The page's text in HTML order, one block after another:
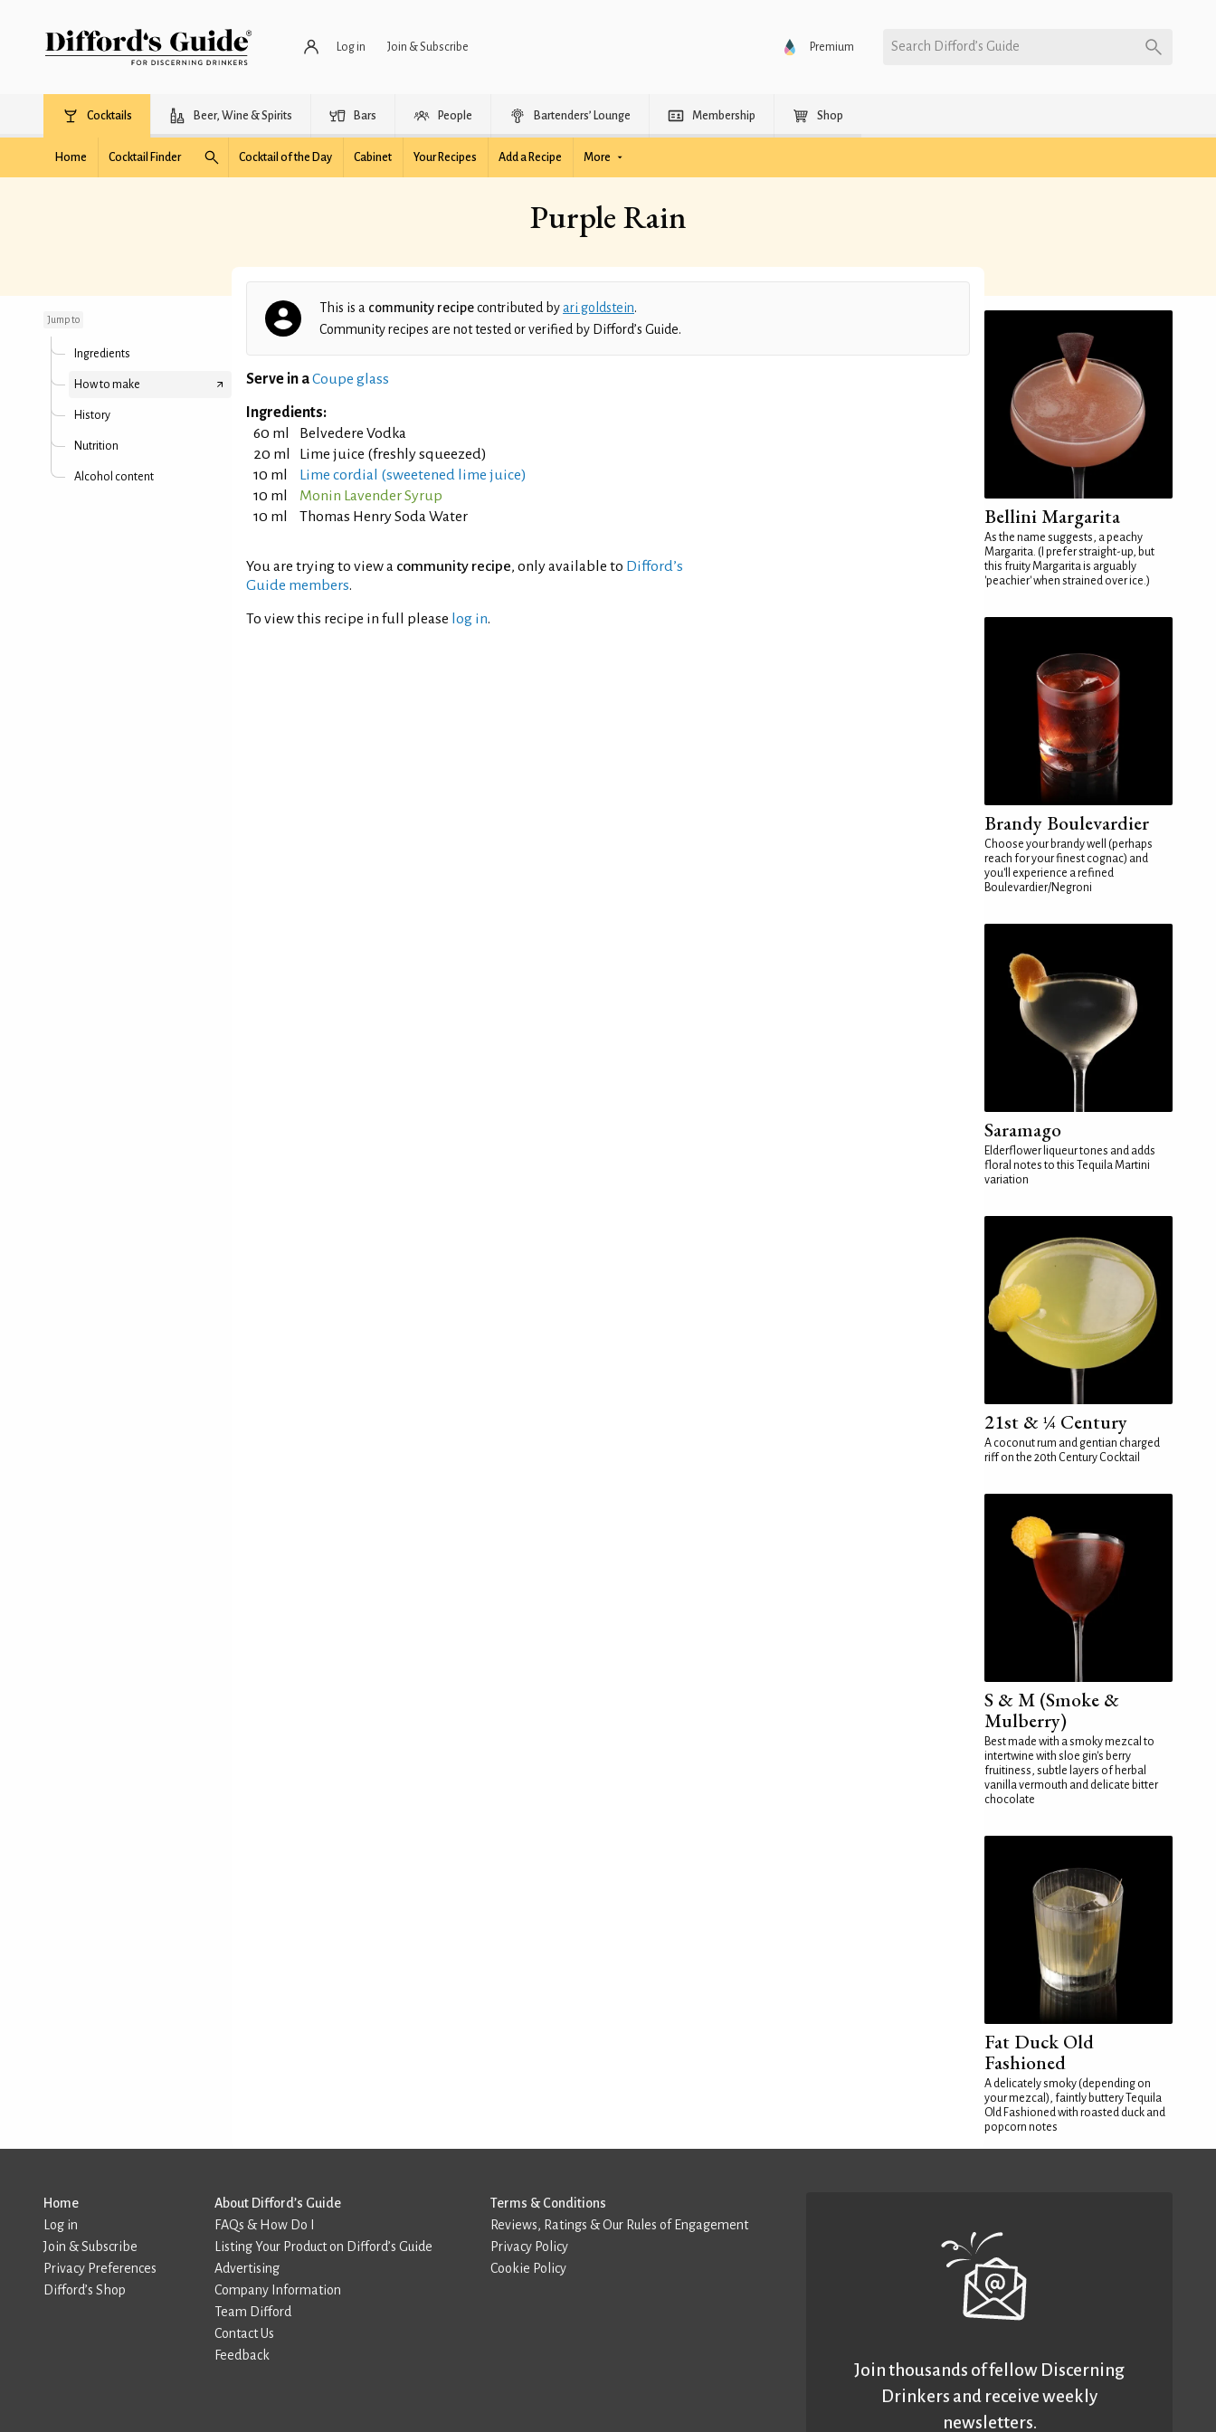
Log in Join & Subscribe Premium Search Difford’s Guide
Cocktails Beer, Wine & Spirits Bars People Bartenders’ Lounge Membership Shop
Home Cocktail Finder Cocktail of the Day Cabinet Your Recipes Add a Recipe More
Purple Rain
Jump to
Ingredients
How to make
History
Nutrition
Alcohol content
This is a community recipecontributed byari goldstein.
Community recipes are not tested or verified by Difford’s Guide.
Serve in aCoupe glass
Ingredients:
60 ml
Belvedere Vodka
20 ml
Lime juice (freshly squeezed)
10 ml
Lime cordial (sweetened lime juice)
10 ml
Monin Lavender Syrup
10 ml
Thomas Henry Soda Water
You are trying to view a community recipe, only available to Difford’s
Guide members.
To view this recipe in full please log in.
Bellini Margarita
As the name suggests, a peachy
Margarita. (I prefer straight-up, but
this fruity Margarita is arguably
'peachier' when strained over ice.)
Brandy Boulevardier
Choose your brandy well (perhaps
reach for your finest cognac) and
you'll experience a refined
Boulevardier/Negroni
Saramago
Elderflower liqueur tones and adds
floral notes to this Tequila Martini
variation
21st & ¼ Century
A coconut rum and gentian charged
riff on the 20th Century Cocktail
S & M (Smoke &
Mulberry)
Best made with a smoky mezcal to
intertwine with sloe gin's berry
fruitiness, subtle layers of herbal
vanilla vermouth and delicate bitter
chocolate
Fat Duck Old
Fashioned
A delicately smoky (depending on
your mezcal), faintly buttery Tequila
Old Fashioned with roasted duck and
popcorn notes
Home
Log in
Join & Subscribe
Privacy Preferences
Difford’s Shop
About Difford’s Guide
FAQs & How Do I
Listing Your Product on Difford’s Guide
Advertising
Company Information
Team Difford
Contact Us
Feedback
Terms & Conditions
Reviews, Ratings & Our Rules of Engagement
Privacy Policy
Cookie Policy
Join thousands of fellow Discerning
Drinkers and receive weekly
newsletters.